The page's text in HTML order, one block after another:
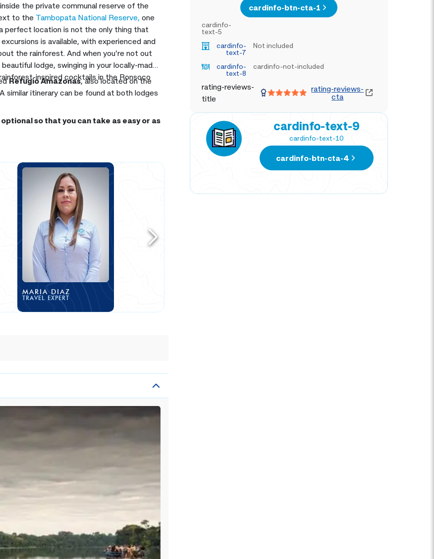
cardinfo-btn-cta-1
cardinfo-
text-5
cardinfo-
text-7
Not included
cardinfo-
text-8
cardinfo-not-included
rating-reviews-
title
rating-reviews-
cta
cardinfo-text-9
cardinfo-text-10
cardinfo-btn-cta-4
the private communal reserve of the
to the Tambopata National Reserve, one
perfect location is not the only thing that
is available, with experienced and
the rainforest. And when you’re not out
lodge, swinging in your locally-made
inspired cocktails in the Ronsoco
Refugio Amazonas, also located on the
similar itinerary can be found at both lodges
so that you can take as easy or as
MARIA DIAZ
TRAVEL EXPERT